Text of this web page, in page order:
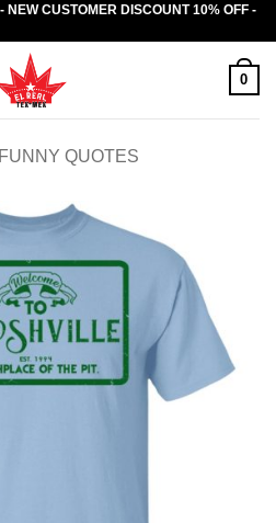
CUSTOMER DISCOUNT 10% OFF -
0
FUNNY QUOTES